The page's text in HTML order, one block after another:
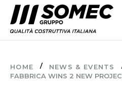
HOME
NEWS & EVENTS
FABBRICA WINS 2 NEW